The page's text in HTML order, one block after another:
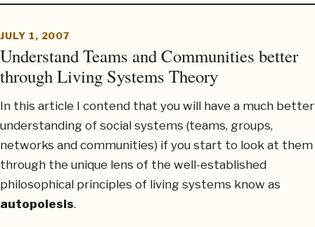
JULY 1, 2007
Understand Teams and Communities better
through Living Systems Theory
In this article I contend that you will have a much better
understanding of social systems (teams, groups,
networks and communities) if you start to look at them
through the unique lens of the well-established
philosophical principles of living systems know as
autopoiesis.